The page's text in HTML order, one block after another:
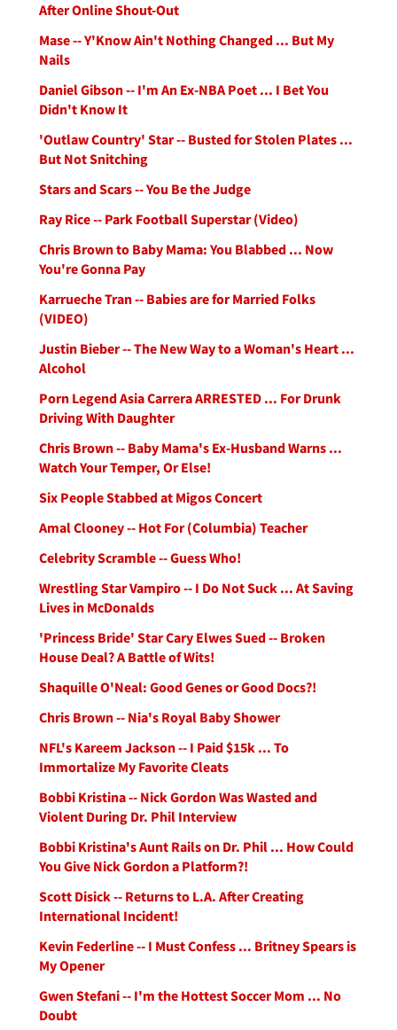
After Online Shout-Out
Mase -- Y'Know Ain't Nothing Changed ... But My
Nails
Daniel Gibson -- I'm An Ex-NBA Poet ... I Bet You
Didn't Know It
'Outlaw Country' Star -- Busted for Stolen Plates ...
But Not Snitching
Stars and Scars -- You Be the Judge
Ray Rice -- Park Football Superstar (Video)
Chris Brown to Baby Mama: You Blabbed ... Now
You're Gonna Pay
Karrueche Tran -- Babies are for Married Folks
(VIDEO)
Justin Bieber -- The New Way to a Woman's Heart ...
Alcohol
Porn Legend Asia Carrera ARRESTED ... For Drunk
Driving With Daughter
Chris Brown -- Baby Mama's Ex-Husband Warns ...
Watch Your Temper, Or Else!
Six People Stabbed at Migos Concert
Amal Clooney -- Hot For (Columbia) Teacher
Celebrity Scramble -- Guess Who!
Wrestling Star Vampiro -- I Do Not Suck ... At Saving
Lives in McDonalds
'Princess Bride' Star Cary Elwes Sued -- Broken
House Deal? A Battle of Wits!
Shaquille O'Neal: Good Genes or Good Docs?!
Chris Brown -- Nia's Royal Baby Shower
NFL's Kareem Jackson -- I Paid $15k ... To
Immortalize My Favorite Cleats
Bobbi Kristina -- Nick Gordon Was Wasted and
Violent During Dr. Phil Interview
Bobbi Kristina's Aunt Rails on Dr. Phil ... How Could
You Give Nick Gordon a Platform?!
Scott Disick -- Returns to L.A. After Creating
International Incident!
Kevin Federline -- I Must Confess ... Britney Spears is
My Opener
Gwen Stefani -- I'm the Hottest Soccer Mom ... No
Doubt